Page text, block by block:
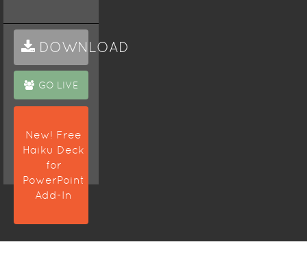
DOWNLOAD
GO LIVE
New! Free
Haiku Deck
for
PowerPoint
Add-In